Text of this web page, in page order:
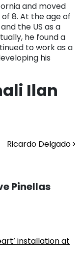
and moved
8. At the age of
the US as a
he found a
to work as a
his
Ilan
Ricardo Delgado
Pinellas
installation at